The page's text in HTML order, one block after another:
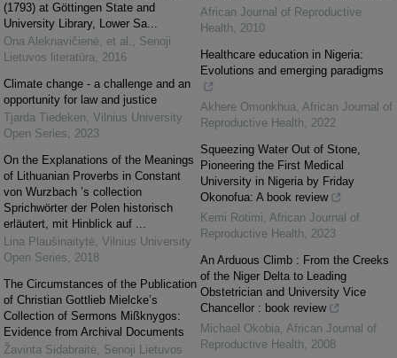
(1793) at Göttingen State and
University Library, Lower Sa...
Ona Aleknavičienė, et al. , Senoji
Lietuvos literatūra, 2016
Climate change - a challenge and an
opportunity for law and justice
Tjarda Tiedeken, Vilnius University
Open Series, 2023
On the Explanations of the Meanings
of Lithuanian Proverbs in Constant
von Wurzbach ’s collection
Sprichwörter der Polen historisch
erläutert, mit Hinblick auf ...
Lina Plaušinaitytė, Vilnius University
Open Series, 2018
The Circumstances of the Publication
of Christian Gottlieb Mielcke’s
Collection of Sermons Mißknygos:
Evidence from Archival Documents
Žavinta Sidabraitė, Senoji Lietuvos
African Journal of Reproductive
Health, 2010
Healthcare education in Nigeria:
Evolutions and emerging paradigms
Akhere Omonkhua, African Journal of
Reproductive Health, 2022
Squeezing Water Out of Stone,
Pioneering the First Medical
University in Nigeria by Friday
Okonofua: A book review
Kemi Rotimi, African Journal of
Reproductive Health, 2023
An Arduous Climb : From the Creeks
of the Niger Delta to Leading
Obstetrician and University Vice
Chancellor : book review
Michael Okobia, African Journal of
Reproductive Health, 2008